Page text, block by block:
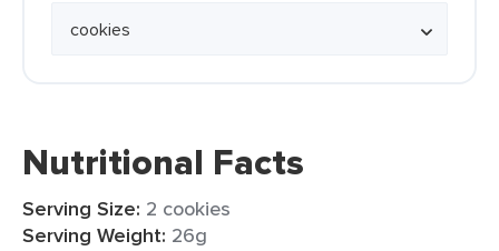
Nutritional Facts
Serving Size: 2 cookies
Serving Weight: 26g